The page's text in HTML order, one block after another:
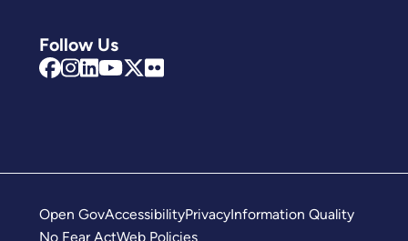
Follow Us
Open GovAccessibilityPrivacyInformation Quality
No Fear ActWeb Policies